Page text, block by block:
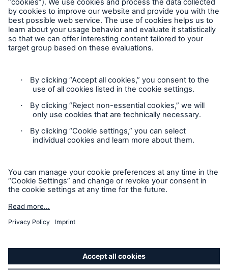
Contact Us
Cookie Settings
Legal Notice
Sitemap